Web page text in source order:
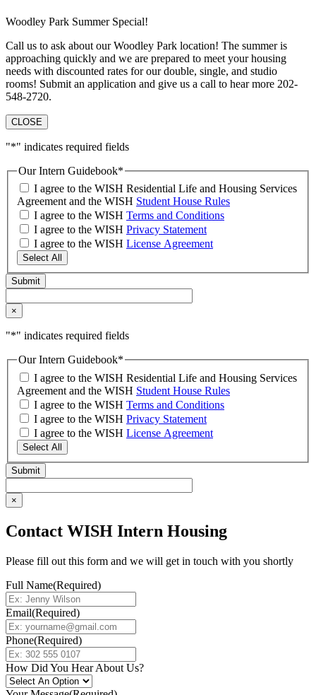
Woodley Park Summer Special!
Call us to ask about our Woodley Park location! The summer is
approaching quickly and we are prepared to meet your housing
needs with discounted rates for our double, single, and studio
rooms! Submit an application and give us a call to hear more 202-
548-2720.
CLOSE
"*" indicates required fields
Our Intern Guidebook*
I agree to the WISH Residential Life and Housing Services
Agreement and the WISH Student House Rules
I agree to the WISH Terms and Conditions
I agree to the WISH Privacy Statement
I agree to the WISH License Agreement
Select All
×
"*" indicates required fields
Our Intern Guidebook*
I agree to the WISH Residential Life and Housing Services
Agreement and the WISH Student House Rules
I agree to the WISH Terms and Conditions
I agree to the WISH Privacy Statement
I agree to the WISH License Agreement
Select All
×
Contact WISH Intern Housing
Please fill out this form and we will get in touch with you shortly
Full Name(Required)
Email(Required)
Phone(Required)
How Did You Hear About Us?